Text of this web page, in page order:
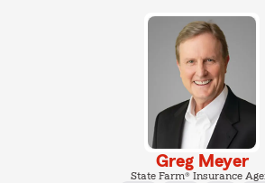
Greg Meyer
State Farm® Insurance